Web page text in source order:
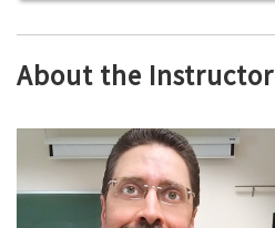
About the Instructor